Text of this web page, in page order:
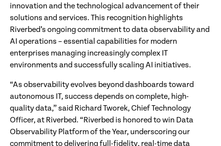
innovation and the technological advancement of their
solutions and services. This recognition highlights
Riverbed’s ongoing commitment to data observability and
AI operations – essential capabilities for modern
enterprises managing increasingly complex IT
environments and successfully scaling AI initiatives.
“As observability evolves beyond dashboards toward
autonomous IT, success depends on complete, high-
quality data,” said Richard Tworek, Chief Technology
Officer, at Riverbed. “Riverbed is honored to win Data
Observability Platform of the Year, underscoring our
commitment to delivering full-fidelity, real-time data